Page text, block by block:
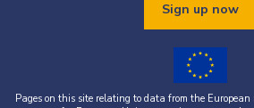
Sign up now
Pages on this site relating to data from the European